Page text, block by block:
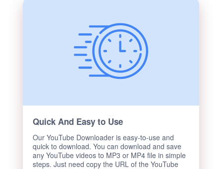
Quick And Easy to Use
Our YouTube Downloader is easy-to-use and
quick to download. You can download and save
any YouTube videos to MP3 or MP4 file in simple
steps. Just need copy the URL of the YouTube